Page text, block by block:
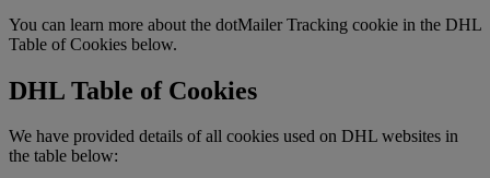
You can learn more about the dotMailer Tracking cookie in the DHL
Table of Cookies below.
DHL Table of Cookies
We have provided details of all cookies used on DHL websites in
the table below: